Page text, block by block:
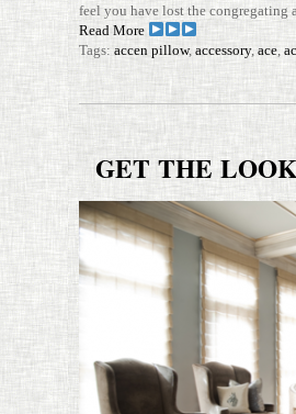
feel you have lost the
Read More
Tags: accen pillow, accessory, ace
GET THE LOOK